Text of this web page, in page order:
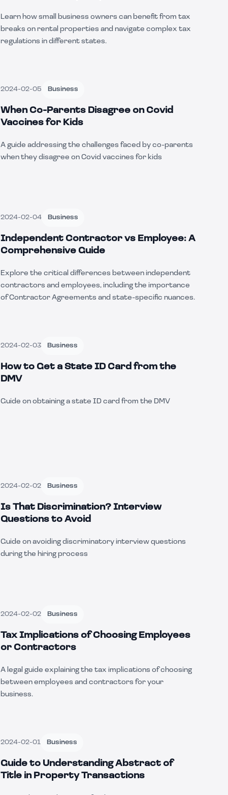
Learn how small business owners can benefit from tax
breaks on rental properties and navigate complex tax
regulations in different states.
2024-02-05 Business
When Co-Parents Disagree on Covid
Vaccines for Kids
A guide addressing the challenges faced by co-parents
when they disagree on Covid vaccines for kids
2024-02-04 Business
Independent Contractor vs Employee: A
Comprehensive Guide
Explore the critical differences between independent
contractors and employees, including the importance
of Contractor Agreements and state-specific nuances.
2024-02-03 Business
How to Get a State ID Card from the
DMV
Guide on obtaining a state ID card from the DMV
2024-02-02 Business
Is That Discrimination? Interview
Questions to Avoid
Guide on avoiding discriminatory interview questions
during the hiring process
2024-02-02 Business
Tax Implications of Choosing Employees
or Contractors
A legal guide explaining the tax implications of choosing
between employees and contractors for your
business.
2024-02-01 Business
Guide to Understanding Abstract of
Title in Property Transactions